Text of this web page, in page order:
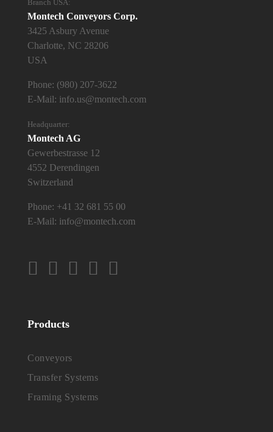
Branch USA:
Montech Conveyors Corp.
3425 Asbury Avenue
Charlotte, NC 28206
USA
Phone: (980) 207-3622
E-Mail: info.us@montech.com
Headquarter:
Montech AG
Gewerbestrasse 12
4552 Derendingen
Switzerland
Phone: +41 32 681 55 00
E-Mail: info@montech.com
Products
Conveyors
Transfer Systems
Framing Systems